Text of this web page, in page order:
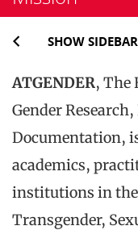
SHOW SIDEBAR
ATGENDER, The
Gender
Documentation,
academics,
institutions in the
Transgender,